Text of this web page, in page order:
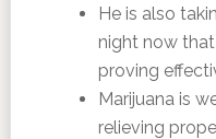
He is also
night now
proving
Marijuana is
relieving